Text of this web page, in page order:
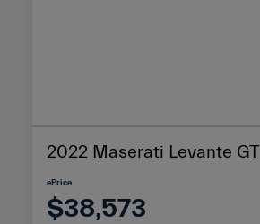
2022 Maserati Levante GT
ePrice
$38,573